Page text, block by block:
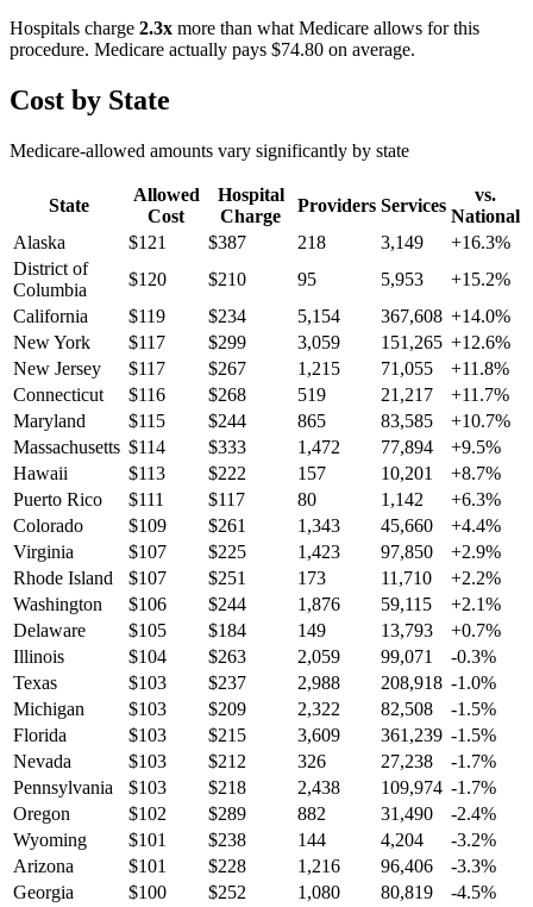
Hospitals charge 2.3x more than what Medicare allows for this
procedure. Medicare actually pays $74.80 on average.
Cost by State
Medicare-allowed amounts vary significantly by state
State
Allowed
Cost
Hospital
Charge
Providers Services
vs.
National
Alaska
$121 $387 218 3,149 +16.3%
District of
Columbia
$120 $210 95 5,953 +15.2%
California
$119 $234 5,154 367,608 +14.0%
New York
$117 $299 3,059 151,265 +12.6%
New Jersey
$117 $267 1,215 71,055 +11.8%
Connecticut
$116 $268 519 21,217 +11.7%
Maryland
$115 $244 865 83,585 +10.7%
Massachusetts $114 $333 1,472 77,894 +9.5%
Hawaii
$113 $222 157 10,201 +8.7%
Puerto Rico
$111 $117 80 1,142 +6.3%
Colorado
$109 $261 1,343 45,660 +4.4%
Virginia
$107 $225 1,423 97,850 +2.9%
Rhode Island
$107 $251 173 11,710 +2.2%
Washington
$106 $244 1,876 59,115 +2.1%
Delaware
$105 $184 149 13,793 +0.7%
Illinois
$104 $263 2,059 99,071 -0.3%
Texas
$103 $237 2,988 208,918 -1.0%
Michigan
$103 $209 2,322 82,508 -1.5%
Florida
$103 $215 3,609 361,239 -1.5%
Nevada
$103 $212 326 27,238 -1.7%
Pennsylvania
$103 $218 2,438 109,974 -1.7%
Oregon
$102 $289 882 31,490 -2.4%
Wyoming
$101 $238 144 4,204 -3.2%
Arizona
$101 $228 1,216 96,406 -3.3%
Georgia
$100 $252 1,080 80,819 -4.5%